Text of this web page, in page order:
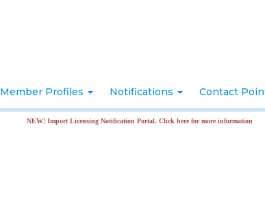
Member Profiles Notifications Contact
NEW! Import Licensing Notification Portal. Click here for more information